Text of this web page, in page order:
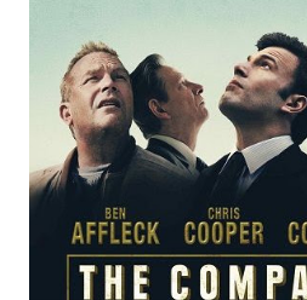
are familiar with, but we have been
during the Rucco and Lundberg Show
and hopefully, 2012 will be even
continued support, feedback, and
enjoyed the past year as much as I